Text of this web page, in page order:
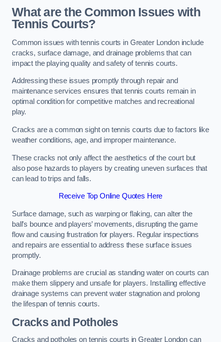
What are the Common Issues with
Tennis Courts?
Common issues with tennis courts in Greater London include
cracks, surface damage, and drainage problems that can
impact the playing quality and safety of tennis courts.
Addressing these issues promptly through repair and
maintenance services ensures that tennis courts remain in
optimal condition for competitive matches and recreational
play.
Cracks are a common sight on tennis courts due to factors like
weather conditions, age, and improper maintenance.
These cracks not only affect the aesthetics of the court but
also pose hazards to players by creating uneven surfaces that
can lead to trips and falls.
Receive Top Online Quotes Here
Surface damage, such as warping or flaking, can alter the
ball’s bounce and players’ movements, disrupting the game
flow and causing frustration for players. Regular inspections
and repairs are essential to address these surface issues
promptly.
Drainage problems are crucial as standing water on courts can
make them slippery and unsafe for players. Installing effective
drainage systems can prevent water stagnation and prolong
the lifespan of tennis courts.
Cracks and Potholes
Cracks and potholes on tennis courts in Greater London can